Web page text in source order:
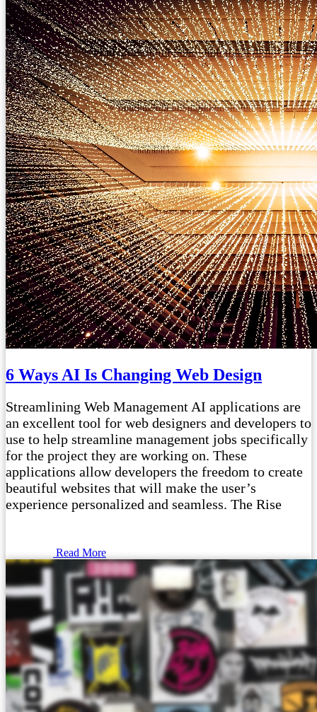
6 Ways AI Is Changing Web Design
Streamlining Web Management AI applications are
an excellent tool for web designers and developers to
use to help streamline management jobs specifically
for the project they are working on. These
applications allow developers the freedom to create
beautiful websites that will make the user’s
experience personalized and seamless. The Rise
Read More